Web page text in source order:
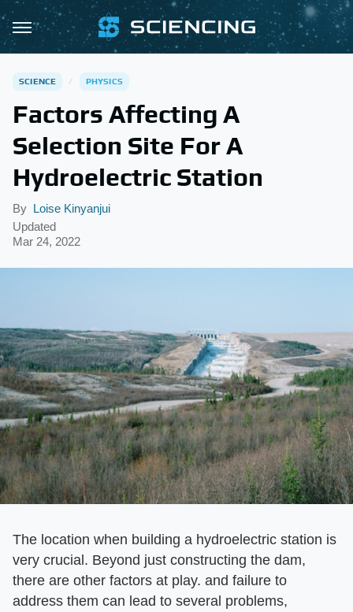
SCIENCE PHYSICS
Factors Affecting A
Selection Site For A
Hydroelectric Station
By Loise Kinyanjui
Updated
Mar 24, 2022
The location when building a hydroelectric station is
very crucial. Beyond just constructing the dam,
there are other factors at play. and failure to
address them can lead to several problems,